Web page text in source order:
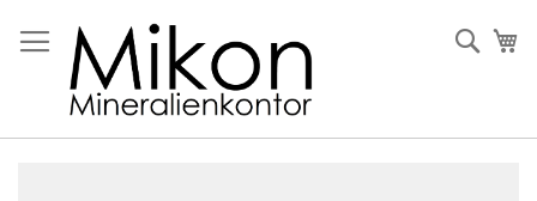
to
Content